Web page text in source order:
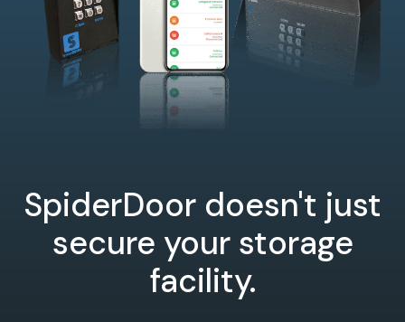
SpiderDoor doesn't just
secure your storage
facility.